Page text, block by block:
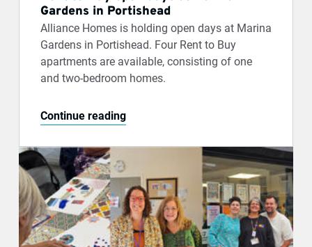
Gardens in Portishead
Alliance Homes is holding open days at Marina
Gardens in Portishead. Four Rent to Buy
apartments are available, consisting of one
and two-bedroom homes.
Continue reading